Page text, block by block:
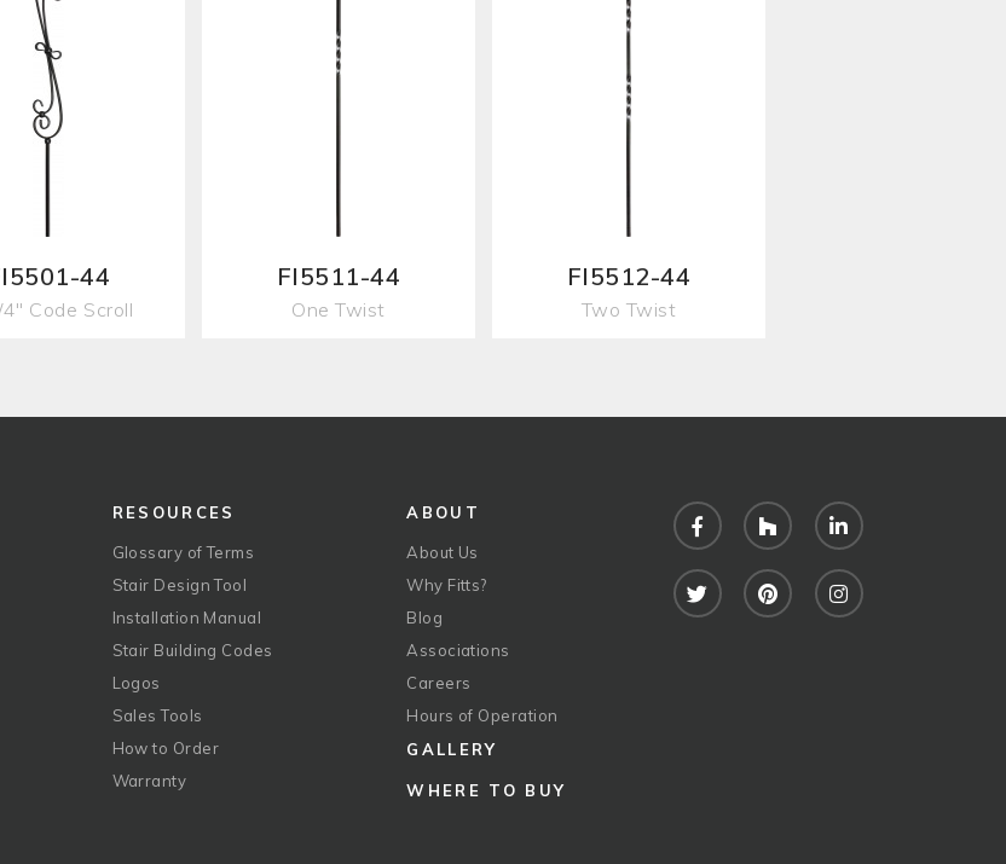
44
Code Scroll
FI5511-44
One Twist
FI5512-44
Two Twist
RESOURCES
Glossary of Terms
Stair Design Tool
Installation Manual
Stair Building Codes
Logos
Sales Tools
How to Order
Warranty
ABOUT
About Us
Why Fitts?
Blog
Associations
Careers
Hours of Operation
GALLERY
WHERE TO BUY
FacebookHouzz LinkedIn
Twitter PinterestInstagram